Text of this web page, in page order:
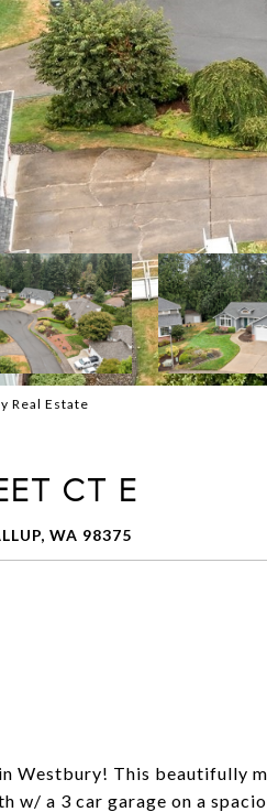
Real Estate
CT E
WA 98375
Westbury! This beautifully
w/ a 3 car garage on a